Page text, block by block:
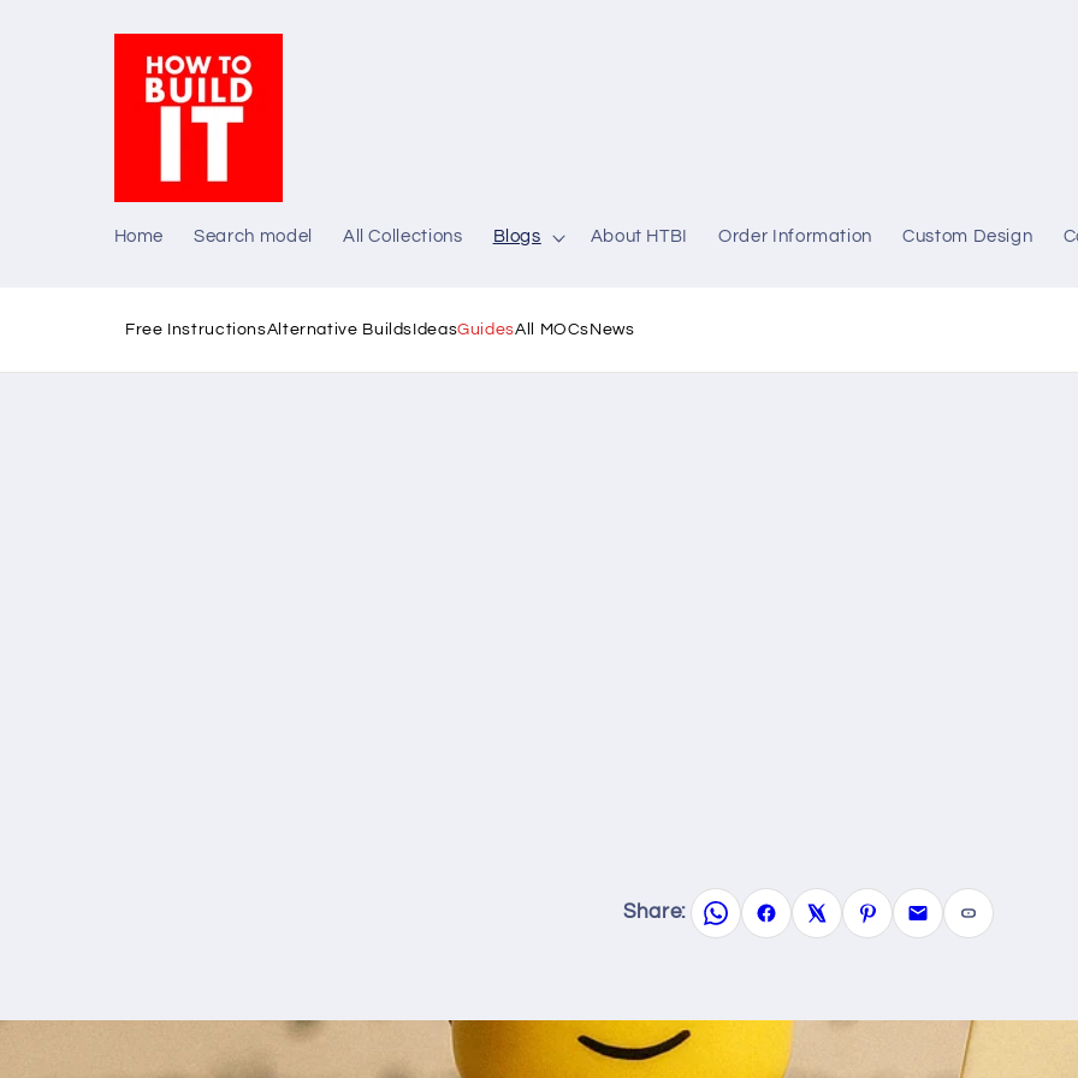
Home Search model All Collections Blogs About HTBI Order Information Custom Design
Free InstructionsAlternative Builds IdeasGuidesAll MOCs News
Share: